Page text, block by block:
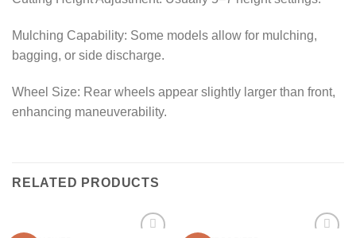
Mulching Capability: Some models allow for mulching,
bagging, or side discharge.
Wheel Size: Rear wheels appear slightly larger than front,
enhancing maneuverability.
RELATED PRODUCTS